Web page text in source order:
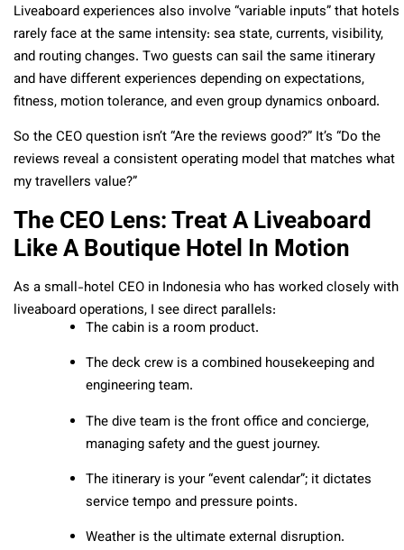
Liveaboard experiences also involve “variable inputs” that hotels
rarely face at the same intensity: sea state, currents, visibility,
and routing changes. Two guests can sail the same itinerary
and have different experiences depending on expectations,
fitness, motion tolerance, and even group dynamics onboard.
So the CEO question isn’t “Are the reviews good?” It’s “Do the
reviews reveal a consistent operating model that matches what
my travellers value?”
The CEO Lens: Treat A Liveaboard
Like A Boutique Hotel In Motion
As a small-hotel CEO in Indonesia who has worked closely with
liveaboard operations, I see direct parallels:
The cabin is a room product.
The deck crew is a combined housekeeping and
engineering team.
The dive team is the front office and concierge,
managing safety and the guest journey.
The itinerary is your “event calendar”; it dictates
service tempo and pressure points.
Weather is the ultimate external disruption.